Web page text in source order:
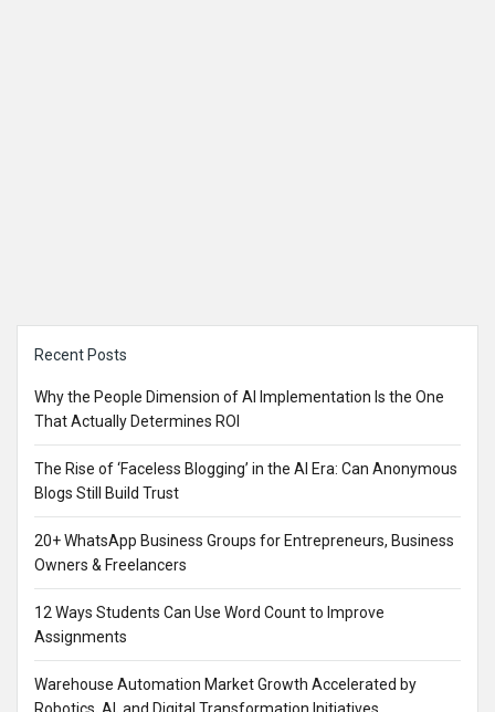
Recent Posts
Why the People Dimension of AI Implementation Is the One
That Actually Determines ROI
The Rise of ‘Faceless Blogging’ in the AI Era: Can Anonymous
Blogs Still Build Trust
20+ WhatsApp Business Groups for Entrepreneurs, Business
Owners & Freelancers
12 Ways Students Can Use Word Count to Improve
Assignments
Warehouse Automation Market Growth Accelerated by